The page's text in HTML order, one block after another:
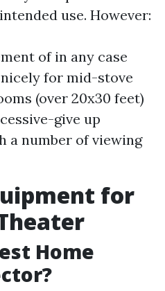
use. However:
of in any case
nicely for mid-stove
(over 20x30 feet)
give up
a number of viewing
for
Home